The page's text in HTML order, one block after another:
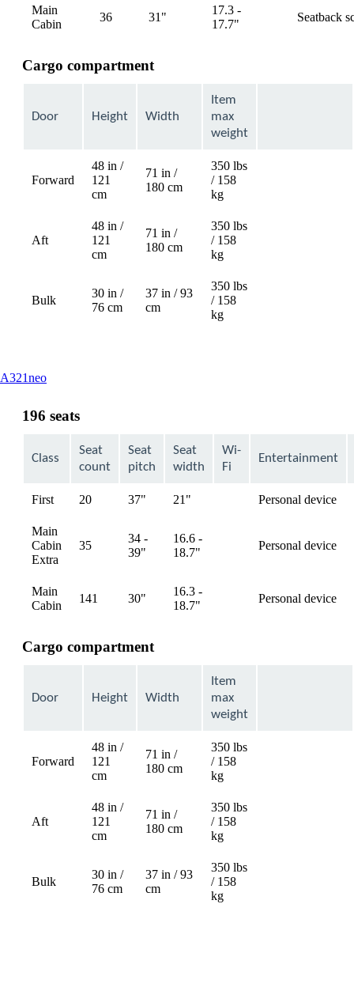
Main
Cabin
36 31"
17.3 -
17.7"
availableSeatback
Cargo compartment
Door Height Width
Item
max
weight
Forward
48 in /
121
cm
71 in /
180 cm
350 lbs
/ 158
kg
Aft
48 in /
121
cm
71 in /
180 cm
350 lbs
/ 158
kg
Bulk
30 in /
76 cm
37 in / 93
cm
350 lbs
/ 158
kg
A321neoThis
be
196 seats
Class
Seat
count
Seat
pitch
Seat
width
Wi-
Fi
Entertainment
First 20 37" 21" availablePersonal device
Main
Cabin
Extra
35
34 -
39"
16.6 -
18.7"
availablePersonal device
Main
Cabin
141 30"
16.3 -
18.7"
availablePersonal device
Cargo compartment
Door Height Width
Item
max
weight
Forward
48 in /
121
cm
71 in /
180 cm
350 lbs
/ 158
kg
Aft
48 in /
121
cm
71 in /
180 cm
350 lbs
/ 158
kg
Bulk
30 in /
76 cm
37 in / 93
cm
350 lbs
/ 158
kg